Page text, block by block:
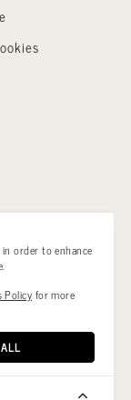
order to enhance
Policyfor more